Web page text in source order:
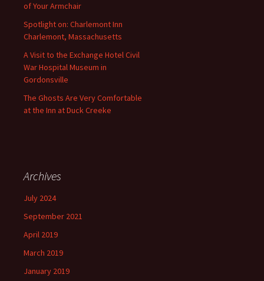
of Your Armchair
Spotlight on: Charlemont Inn
Charlemont, Massachusetts
A Visit to the Exchange Hotel Civil
War Hospital Museum in
Gordonsville
The Ghosts Are Very Comfortable
at the Inn at Duck Creeke
Archives
July 2024
September 2021
April 2019
March 2019
January 2019